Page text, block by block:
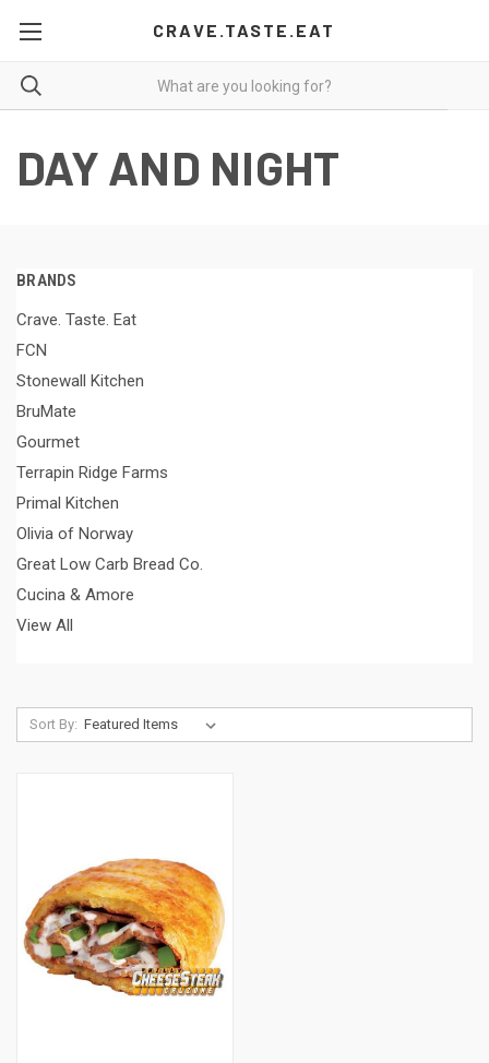
CRAVE.TASTE.EAT
DAY AND NIGHT
BRANDS
Crave. Taste. Eat
FCN
Stonewall Kitchen
BruMate
Gourmet
Terrapin Ridge Farms
Primal Kitchen
Olivia of Norway
Great Low Carb Bread Co.
Cucina & Amore
View All
Sort By: